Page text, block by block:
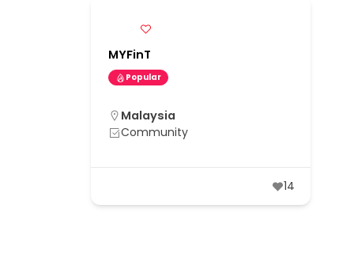
MYFinT
Popular
Malaysia
Community
14